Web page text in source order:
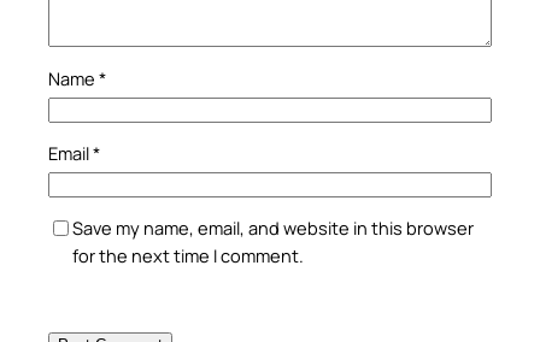
Name *
Email*
Save my name, email, and website in this browser
for the next time I comment.